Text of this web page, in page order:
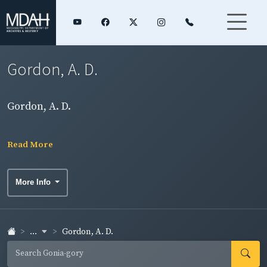
Gordon, A. D.
Gordon, A. D.
Read More
More Info
... Gordon, A. D.